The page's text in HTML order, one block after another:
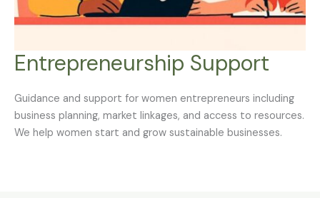
Entrepreneurship Support
Guidance and support for women entrepreneurs including
business planning, market linkages, and access to resources.
We help women start and grow sustainable businesses.